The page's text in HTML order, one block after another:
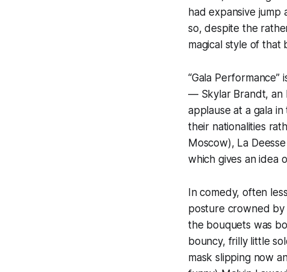
had expansive jump
so, despite the
magical style of that
“Gala
— Skylar Brandt, an
applause at a gala
their nationalities
Moscow), La
which gives an idea
In comedy, often
posture crowned by
the bouquets was
bouncy, frilly little
mask slipping now